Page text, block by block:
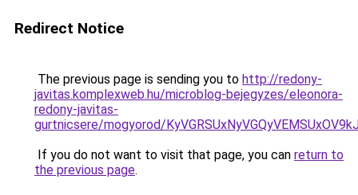
Redirect Notice
The previous page is sending you to http://redony-
javitas.komplexweb.hu/microblog-bejegyzes/eleonora-
redony-javitas-
gurtnicsere/mogyorod/
If you do not want to visit that page, you can return to
the previous page.